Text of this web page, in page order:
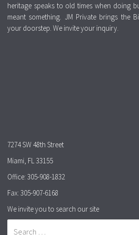
heritage speaks to old times when doing
meant something. JM Private brings the
your doorstep. We invite your inquiry.
7274 SW 48th Street
Miami, FL 33155
Office: 305-908-1832
Fax: 305-907-6168
We invite you to search our site